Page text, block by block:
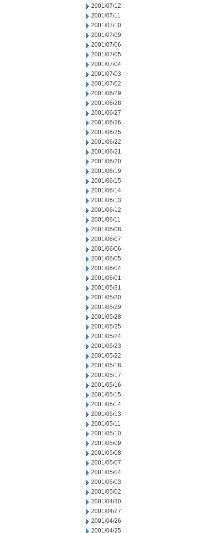
2001/07/12
2001/07/11
2001/07/10
2001/07/09
2001/07/06
2001/07/05
2001/07/04
2001/07/03
2001/07/02
2001/06/29
2001/06/28
2001/06/27
2001/06/26
2001/06/25
2001/06/22
2001/06/21
2001/06/20
2001/06/19
2001/06/15
2001/06/14
2001/06/13
2001/06/12
2001/06/11
2001/06/08
2001/06/07
2001/06/06
2001/06/05
2001/06/04
2001/06/01
2001/05/31
2001/05/30
2001/05/29
2001/05/28
2001/05/25
2001/05/24
2001/05/23
2001/05/22
2001/05/18
2001/05/17
2001/05/16
2001/05/15
2001/05/14
2001/05/13
2001/05/11
2001/05/10
2001/05/09
2001/05/08
2001/05/07
2001/05/04
2001/05/03
2001/05/02
2001/04/30
2001/04/27
2001/04/26
2001/04/25